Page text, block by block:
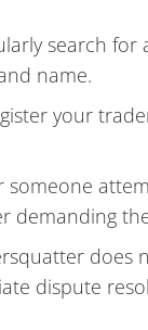
search
name.
your
someone
demanding
dispute